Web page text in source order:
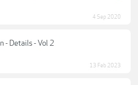
4 Sep 2020
- Details - Vol 2
13 Feb 2023